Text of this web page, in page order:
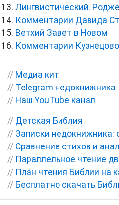
Лингвистический.
Комментарии Давида
Ветхий Завет в Новом
Комментарии
// Медиа кит
// Telegram недокнижника
// Наш YouTube канал
// Детская Библия
// Записки недокнижника:
// Сравнение стихов и
// Параллельное чтение
// План чтения Библии на
// Бесплатно скачать